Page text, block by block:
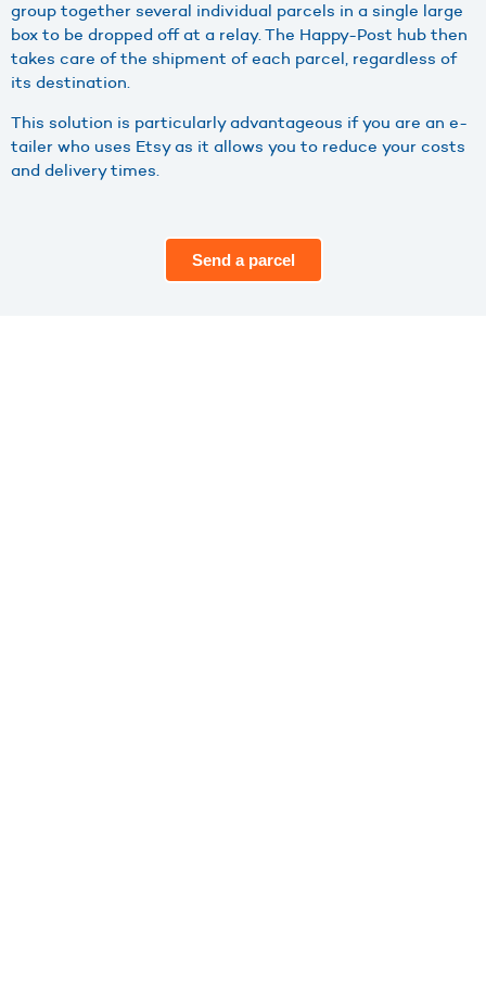
group together several individual parcels in a single large
box to be dropped off at a relay. The Happy-Post hub then
takes care of the shipment of each parcel, regardless of
its destination.
This solution is particularly advantageous if you are an e-
tailer who uses Etsy as it allows you to reduce your costs
and delivery times.
Send a parcel